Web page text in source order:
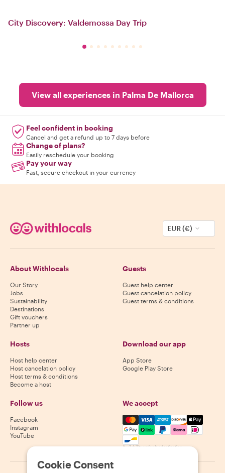
City Discovery: Valdemossa Day Trip
View all experiences in Palma De Mallorca
Feel confident in booking
Cancel and get a refund up to 7 days before
Change of plans?
Easily reschedule your booking
Pay your way
Fast, secure checkout in your currency
EUR (€)
About Withlocals
Our Story
Jobs
Sustainability
Destinations
Gift vouchers
Partner up
Guests
Guest help center
Guest cancelation policy
Guest terms & conditions
Hosts
Host help center
Host cancelation policy
Host terms & conditions
Become a host
Download our app
App Store
Google Play Store
Follow us
Facebook
Instagram
YouTube
We accept
Mastercard, Visa, Amex,
Availability varies by destination
Cookie Consent